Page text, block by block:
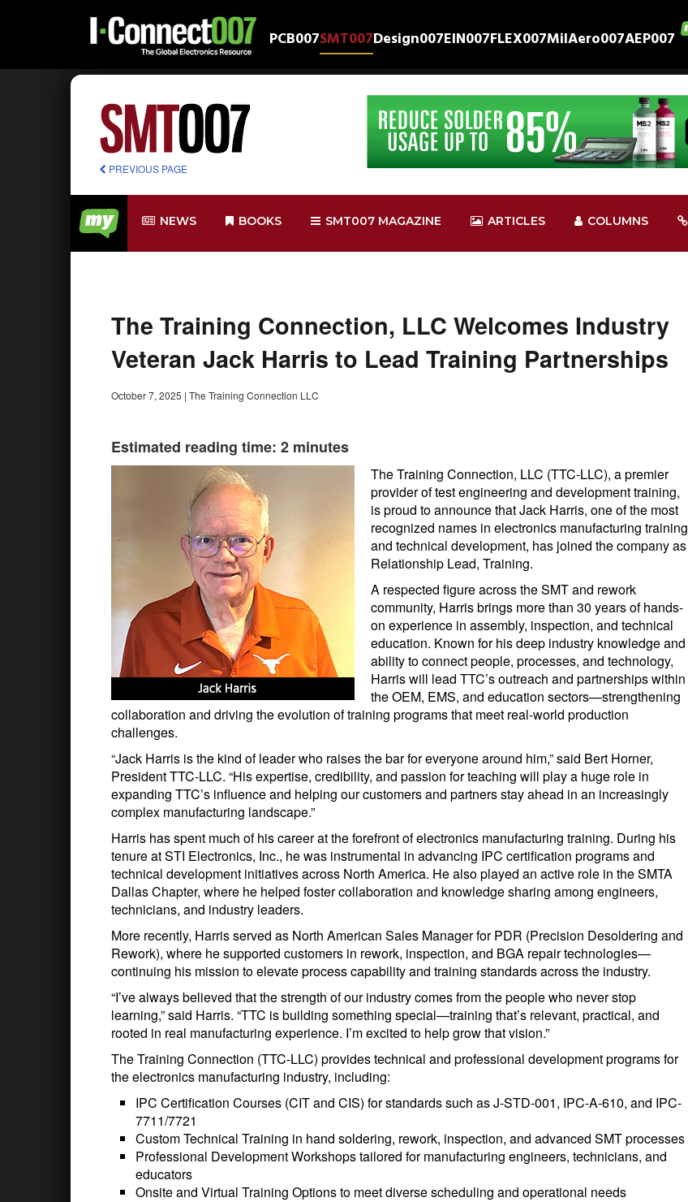
PCB007SMT007Design007EIN007FLEX007MilAero007AEP007
PREVIOUS PAGE
NEWS BOOKS SMT007 MAGAZINE ARTICLES COLUMNS
The Training Connection, LLC Welcomes Industry
Veteran Jack Harris to Lead Training Partnerships
October 7, 2025 | The Training Connection LLC
Estimated reading time: 2 minutes
The Training Connection, LLC (TTC-LLC), a premier
provider of test engineering and development training,
is proud to announce that Jack Harris, one of the most
recognized names in electronics manufacturing training
and technical development, has joined the company as
Relationship Lead, Training.
A respected figure across the SMT and rework
community, Harris brings more than 30 years of hands-
on experience in assembly, inspection, and technical
education. Known for his deep industry knowledge and
ability to connect people, processes, and technology,
Harris will lead TTC’s outreach and partnerships within
the OEM, EMS, and education sectors—strengthening
collaboration and driving the evolution of training programs that meet real-world production
challenges.
“Jack Harris is the kind of leader who raises the bar for everyone around him,” said Bert Horner,
President TTC-LLC. “His expertise, credibility, and passion for teaching will play a huge role in
expanding TTC’s influence and helping our customers and partners stay ahead in an increasingly
complex manufacturing landscape.”
Harris has spent much of his career at the forefront of electronics manufacturing training. During his
tenure at STI Electronics, Inc., he was instrumental in advancing IPC certification programs and
technical development initiatives across North America. He also played an active role in the SMTA
Dallas Chapter, where he helped foster collaboration and knowledge sharing among engineers,
technicians, and industry leaders.
More recently, Harris served as North American Sales Manager for PDR (Precision Desoldering and
Rework), where he supported customers in rework, inspection, and BGA repair technologies—
continuing his mission to elevate process capability and training standards across the industry.
“I’ve always believed that the strength of our industry comes from the people who never stop
learning,” said Harris. “TTC is building something special—training that’s relevant, practical, and
rooted in real manufacturing experience. I’m excited to help grow that vision.”
The Training Connection (TTC-LLC) provides technical and professional development programs for
the electronics manufacturing industry, including:
IPC Certification Courses (CIT and CIS) for standards such as J-STD-001, IPC-A-610, and IPC-
7711/7721
Custom Technical Training in hand soldering, rework, inspection, and advanced SMT processes
Professional Development Workshops tailored for manufacturing engineers, technicians, and
educators
Onsite and Virtual Training Options to meet diverse scheduling and operational needs